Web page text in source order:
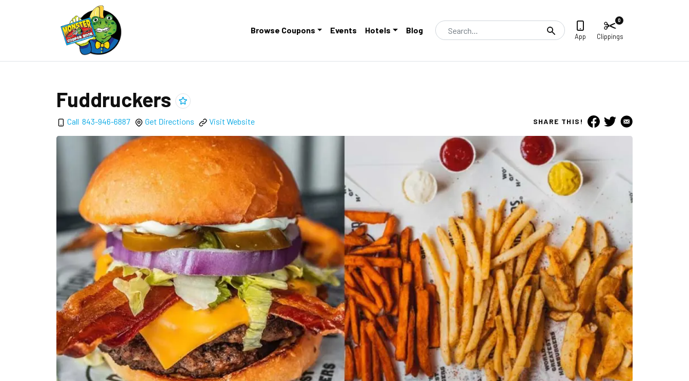
Browse Coupons Events Hotels Blog Search
App Clippings
0
Fuddruckers Add
Call 843-946-6887 Get Directions Visit Website SHARE THIS!